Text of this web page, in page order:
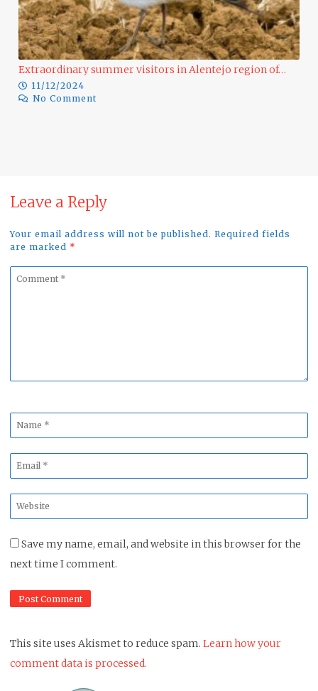
Extraordinary summer visitors in Alentejo region of…
11/12/2024
No Comment
Leave a Reply
Your email address will not be published. Required fields
are marked *
Comment
Name
*
Email
*
Website
*
Save my name, email, and website in this browser for the
next time I comment.
This site uses Akismet to reduce spam. Learn how your
comment data is processed.